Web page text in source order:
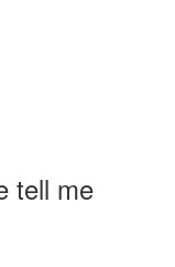
tell me